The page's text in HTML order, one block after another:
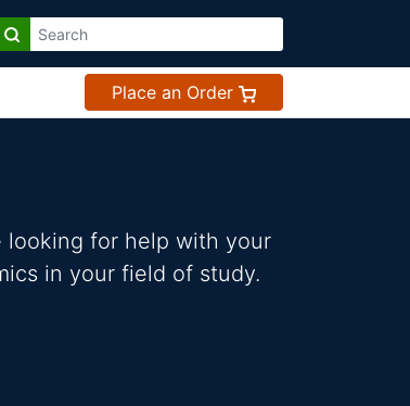
Place an Order
looking for help with your
in your field of study.